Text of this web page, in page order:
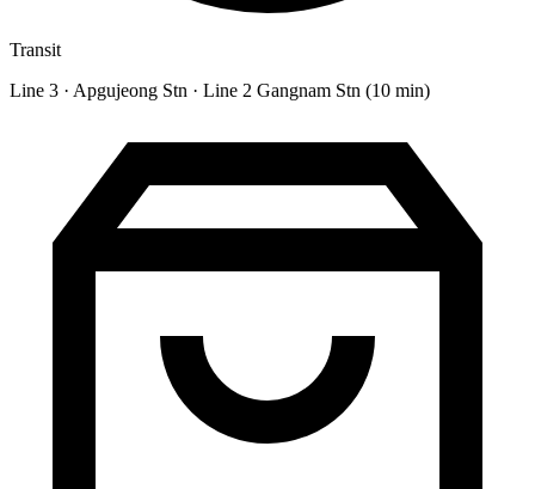
Transit
Line 3 · Apgujeong Stn · Line 2 Gangnam Stn (10 min)